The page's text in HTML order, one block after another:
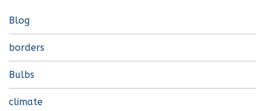
Blog
borders
Bulbs
climate